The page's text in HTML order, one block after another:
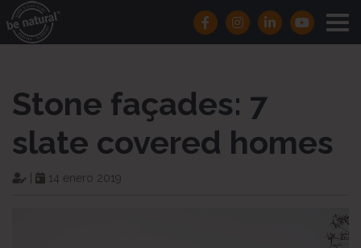
Stone façades: 7
slate covered homes
14 enero 2019